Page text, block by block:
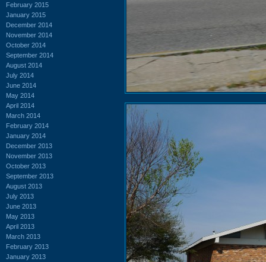
February 2015
January 2015
December 2014
November 2014
October 2014
September 2014
August 2014
July 2014
June 2014
May 2014
April 2014
March 2014
February 2014
January 2014
December 2013
November 2013
October 2013
September 2013
August 2013
July 2013
June 2013
May 2013
April 2013
March 2013
February 2013
January 2013